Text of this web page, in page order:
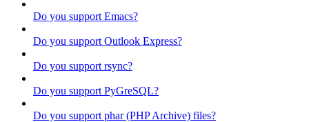
Do you support Emacs?
Do you support Outlook Express?
Do you support rsync?
Do you support PyGreSQL?
Do you support phar (PHP Archive) files?